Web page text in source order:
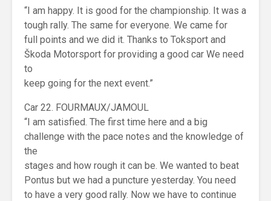
“I am happy. It is good for the championship. It was a
tough rally. The same for everyone. We came for
full points and we did it. Thanks to Toksport and
Škoda Motorsport for providing a good car We need
to
keep going for the next event.”
Car 22. FOURMAUX/JAMOUL
“I am satisfied. The first time here and a big
challenge with the pace notes and the knowledge of
the
stages and how rough it can be. We wanted to beat
Pontus but we had a puncture yesterday. You need
to have a very good rally. Now we have to continue